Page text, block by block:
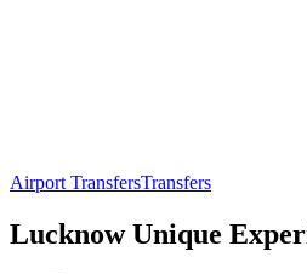
Airport TransfersTransfers
Lucknow Unique